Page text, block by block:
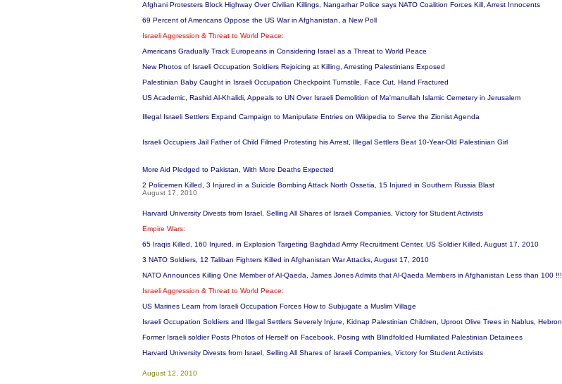
Afghani Protesters Block Highway Over Civilian Killings, Nangarhar Police says NATO Coalition Forces Kill, Arrest Innocents
69 Percent of Americans Oppose the US War in Afghanistan, a New Poll
Israeli Aggression & Threat to World Peace:
Americans Gradually Track Europeans in Considering Israel as a Threat to World Peace
New Photos of Israeli Occupation Soldiers Rejoicing at Killing, Arresting Palestinians Exposed
Palestinian Baby Caught in Israeli Occupation Checkpoint Turnstile, Face Cut, Hand Fractured
US Academic, Rashid Al-Khalidi, Appeals to UN Over Israeli Demolition of Ma'manullah Islamic Cemetery in Jerusalem
Illegal Israeli Settlers Expand Campaign to Manipulate Entries on Wikipedia to Serve the Zionist Agenda
Israeli Occupiers Jail Father of Child Filmed Protesting his Arrest, Illegal Settlers Beat 10-Year-Old Palestinian Girl
More Aid Pledged to Pakistan, With More Deaths Expected
2 Policemen Killed, 3 Injured in a Suicide Bombing Attack North Ossetia, 15 Injured in Southern Russia Blast
August 17, 2010
Harvard University Divests from Israel, Selling All Shares of Israeli Companies, Victory for Student Activists
Empire Wars:
65 Iraqis Killed, 160 Injured, in Explosion Targeting Baghdad Army Recruitment Center, US Soldier Killed, August 17, 2010
3 NATO Soldiers, 12 Taliban Fighters Killed in Afghanistan War Attacks, August 17, 2010
NATO Announces Killing One Member of Al-Qaeda, James Jones Admits that Al-Qaeda Members in Afghanistan Less than 100 !!!
Israeli Aggression & Threat to World Peace:
US Marines Learn from Israeli Occupation Forces How to Subjugate a Muslim Village
Israeli Occupation Soldiers and Illegal Settlers Severely Injure, Kidnap Palestinian Children, Uproot Olive Trees in Nablus, Hebron
Former Israeli soldier Posts Photos of Herself on Facebook, Posing with Blindfolded Humiliated Palestinian Detainees
Harvard University Divests from Israel, Selling All Shares of Israeli Companies, Victory for Student Activists
August 12, 2010